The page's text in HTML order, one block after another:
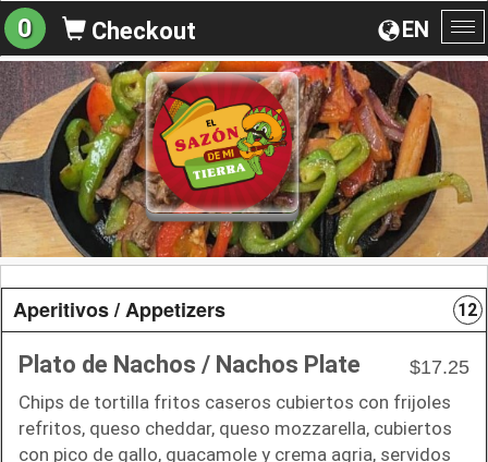
EN
0 Checkout
Aperitivos / Appetizers 12
Plato de Nachos / Nachos Plate
$17.25
Chips de tortilla fritos caseros cubiertos con frijoles
refritos, queso cheddar, queso mozzarella, cubiertos
con pico de gallo, guacamole y crema agria, servidos